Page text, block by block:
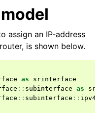
assign an IP-address
is shown below.
as
srinterface
:: subinterface as
:: subinterface :: ipv4